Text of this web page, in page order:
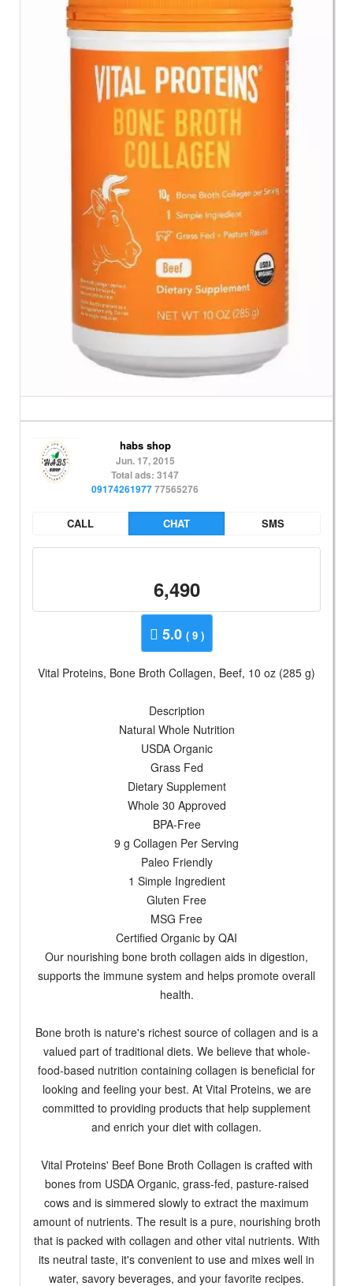
habs shop
Jun. 17, 2015
Total ads: 3147
0917426197777565276
CALL CHAT SMS
6,490
5.0 ( 9 )
Vital Proteins, Bone Broth Collagen, Beef, 10 oz (285 g)
Description
Natural Whole Nutrition
USDA Organic
Grass Fed
Dietary Supplement
Whole 30 Approved
BPA-Free
9 g Collagen Per Serving
Paleo Friendly
1 Simple Ingredient
Gluten Free
MSG Free
Certified Organic by QAI
Our nourishing bone broth collagen aids in digestion,
supports the immune system and helps promote overall
health.
Bone broth is nature's richest source of collagen and is a
valued part of traditional diets. We believe that whole-
food-based nutrition containing collagen is beneficial for
looking and feeling your best. At Vital Proteins, we are
committed to providing products that help supplement
and enrich your diet with collagen.
Vital Proteins' Beef Bone Broth Collagen is crafted with
bones from USDA Organic, grass-fed, pasture-raised
cows and is simmered slowly to extract the maximum
amount of nutrients. The result is a pure, nourishing broth
that is packed with collagen and other vital nutrients. With
its neutral taste, it's convenient to use and mixes well in
water, savory beverages, and your favorite recipes.